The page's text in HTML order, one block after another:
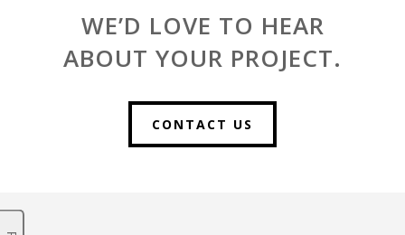
WE’D LOVE TO HEAR
ABOUT YOUR PROJECT.
CONTACT US